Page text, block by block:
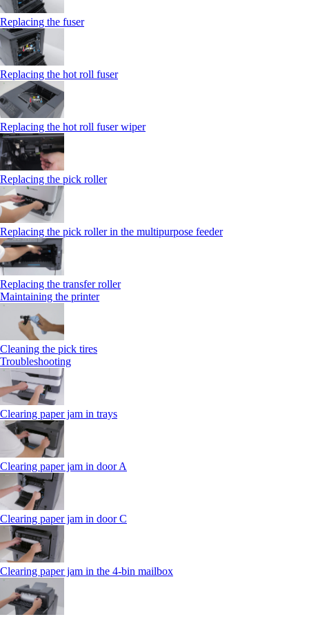
Replacing the fuser
Replacing the hot roll fuser
Replacing the hot roll fuser wiper
Replacing the pick roller
Replacing the pick roller in the multipurpose feeder
Replacing the transfer roller
Maintaining the printer
Cleaning the pick tires
Troubleshooting
Clearing paper jam in trays
Clearing paper jam in door A
Clearing paper jam in door C
Clearing paper jam in the 4‑bin mailbox